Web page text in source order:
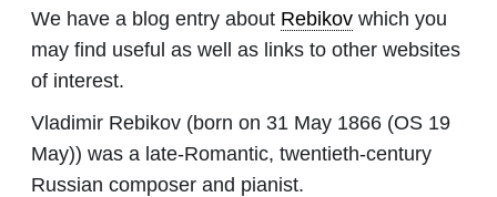
We have a blog entry about Rebikov which you
may find useful as well as links to other websites
of interest.
Vladimir Rebikov (born on 31 May 1866 (OS 19
May)) was a late-Romantic, twentieth-century
Russian composer and pianist.